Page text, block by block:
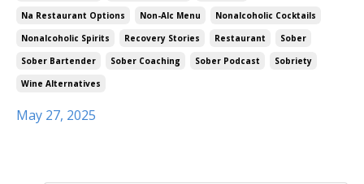
Na Restaurant Options
Non-Alc Menu
Nonalcoholic Cocktails
Nonalcoholic Spirits
Recovery Stories Restaurant
Sober
Sober Bartender
Sober Coaching Sober Podcast
Sobriety
Wine Alternatives
May 27, 2025